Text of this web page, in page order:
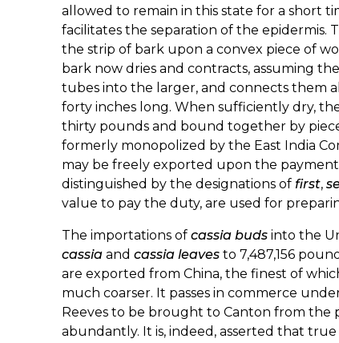
allowed to remain in this state for a short
facilitates the separation of the epidermis.
the strip of bark upon a convex piece of
bark now dries and contracts, assuming
tubes into the larger, and connects them
forty inches long. When sufficiently dry,
thirty pounds and bound together by
formerly monopolized by the East India
may be freely exported upon the
distinguished by the designations of first,
value to pay the duty, are used for
The importations of cassia buds into the
cassia and cassia leaves to 7,487,156
are exported from China, the finest of
much coarser. It passes in commerce
Reeves to be brought to Canton from the
abundantly. It is, indeed, asserted that